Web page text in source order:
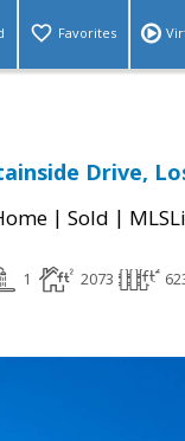
Favorites
Drive,
| Sold |
1 2073